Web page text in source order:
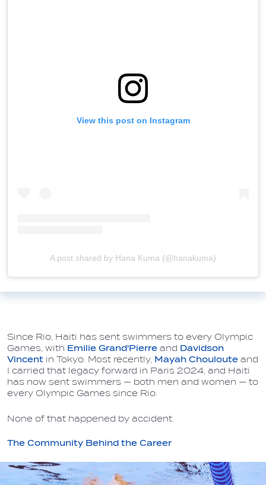
View this post on Instagram
A post shared by Hana Kuma (@hanakuma)
Since Rio, Haiti has sent swimmers to every Olympic
Games, with Emilie Grand'Pierre and Davidson
Vincent in Tokyo. Most recently, Mayah Chouloute and
I carried that legacy forward in Paris 2024, and Haiti
has now sent swimmers — both men and women — to
every Olympic Games since Rio.
None of that happened by accident.
The Community Behind the Career